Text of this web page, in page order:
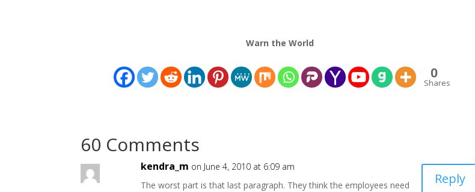
Warn the World
0
Shares
60 Comments
kendra_m on June 4, 2010 at 6:09 am
The worst part is that last paragraph. They think the employees need
Reply